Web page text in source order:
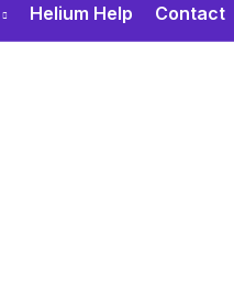
Helium Help Contact